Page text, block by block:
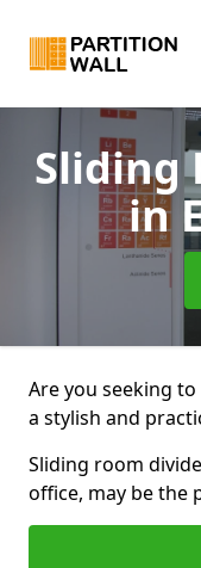
Sliding
in
Are you seeking
a stylish and
Sliding room
office, may be the